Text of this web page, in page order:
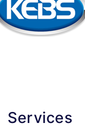
Services